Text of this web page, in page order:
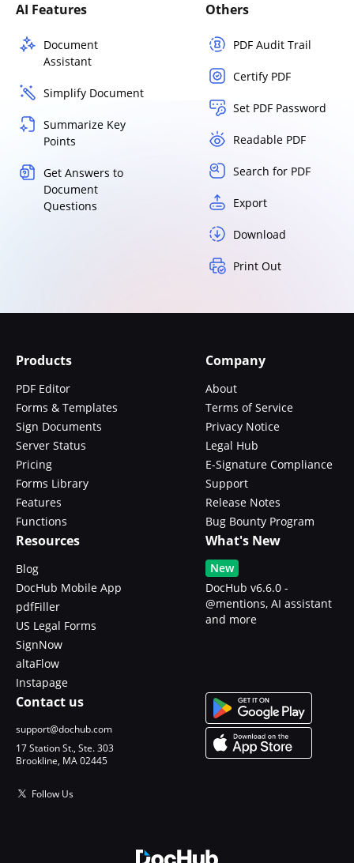
AI Features
Document
Assistant
Simplify Document
Summarize Key
Points
Get Answers to
Document
Questions
Others
PDF Audit Trail
Certify PDF
Set PDF Password
Readable PDF
Search for PDF
Export
Download
Print Out
Products
PDF Editor
Forms & Templates
Sign Documents
Server Status
Pricing
Forms Library
Features
Functions
Company
About
Terms of Service
Privacy Notice
Legal Hub
E-Signature Compliance
Support
Release Notes
Bug Bounty Program
Resources
Blog
DocHub Mobile App
pdfFiller
US Legal Forms
SignNow
altaFlow
Instapage
What's New
New
DocHub v6.6.0 -
@mentions, AI assistant
and more
Contact us
support@dochub.com
17 Station St., Ste. 303
Brookline, MA 02445
Follow Us